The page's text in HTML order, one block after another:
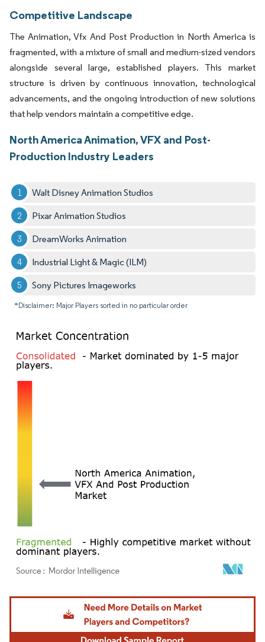
Competitive Landscape
The Animation, Vfx And Post Production in North America is
fragmented, with a mixture of small and medium-sized vendors
alongside several large, established players. This market
structure is driven by continuous innovation, technological
advancements, and the ongoing introduction of new solutions
that help vendors maintain a competitive edge.
North America Animation, VFX and Post-
Production Industry Leaders
Walt Disney Animation Studios
Pixar Animation Studios
DreamWorks Animation
Industrial Light & Magic (ILM)
Sony Pictures Imageworks
*Disclaimer: Major Players sorted in no particular order
Image © Mordor Intelligence. Reuse requires attribution under CC BY 4.0.